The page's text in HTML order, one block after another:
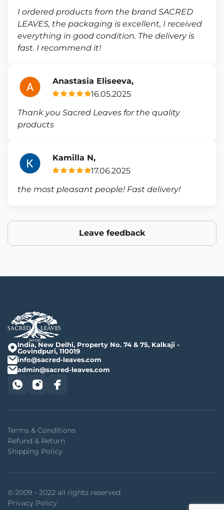
I ordered products from the brand SACRED
LEAVES, the packaging is excellent, I received
everything in good condition. The delivery is
fast. I recommend it!
Anastasia Eliseeva,
16.05.2025
Thank you Sacred Leaves for the quality
products
Kamilla N,
17.06.2025
the most pleasant people! Fast delivery!
Leave feedback
India, New Delhi, Property No. 74 & 75, Kalkaji -
Govindpuri, 110019
info@sacred-leaves.com
admin@sacred-leaves.com
Terms & Conditions
Refund & Return
Shipping Policy
© 2009 - 2022 all rights reserved
Privacy Policy